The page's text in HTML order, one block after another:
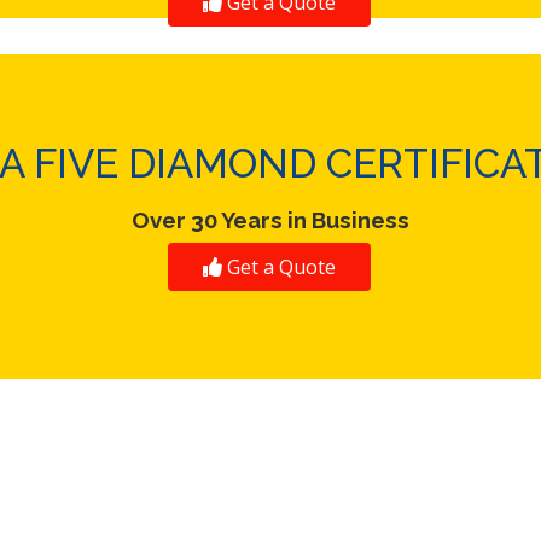
FIVE DIAMOND
Over 30 Years in Business
Get a Quote